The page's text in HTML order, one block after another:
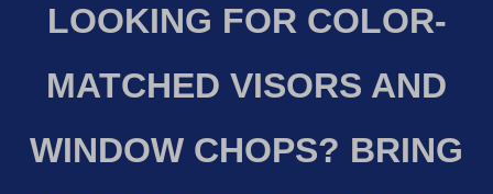
LOOKING FOR COLOR-
MATCHED VISORS AND
WINDOW CHOPS? BRING